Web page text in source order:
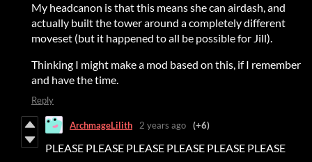
My headcanon is that this means she can airdash, and
actually built the tower around a completely different
moveset (but it happened to all be possible for Jill).
Thinking I might make a mod based on this, if I remember
and have the time.
Reply
ArchmageLilith 2 years ago (+6)
PLEASE PLEASE PLEASE PLEASE PLEASE PLEASE